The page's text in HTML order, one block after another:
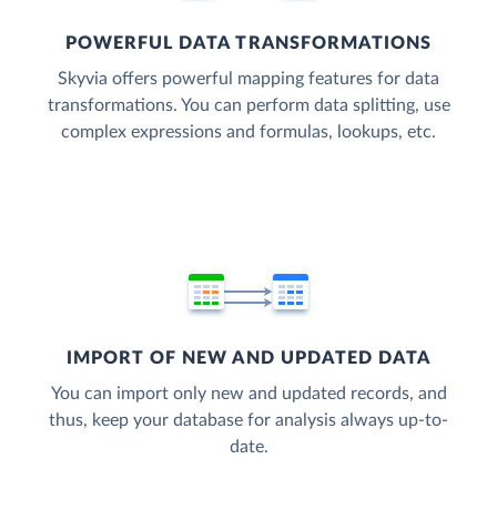
POWERFUL DATA TRANSFORMATIONS
Skyvia offers powerful mapping features for data
transformations. You can perform data splitting, use
complex expressions and formulas, lookups, etc.
IMPORT OF NEW AND UPDATED DATA
You can import only new and updated records, and
thus, keep your database for analysis always up-to-
date.